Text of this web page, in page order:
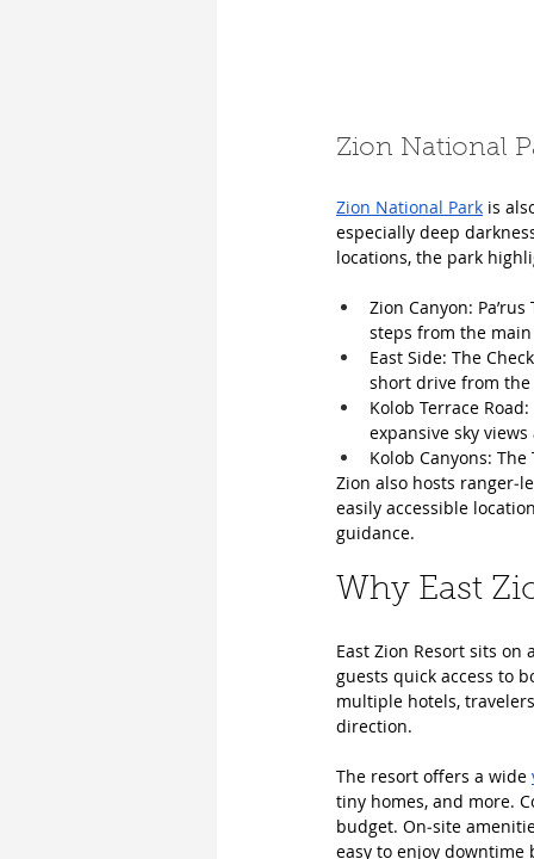
Zion National
Zion National Park is
especially deep
locations, the park
Zion Canyon:
steps from the
East Side: The
short drive from the
Kolob Terrace
expansive sky
Kolob Canyons:
Zion also hosts
easily accessible
guidance.
Why East
East Zion Resort sits
guests quick access to
multiple hotels,
direction.
The resort offers a wide
tiny homes, and more.
budget. On‑site
easy to enjoy downtime